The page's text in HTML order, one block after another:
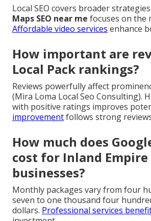
Local SEO covers broader
Maps SEO near me focuses on the
Affordable video services enhance
How important are
Local Pack rankings?
Reviews powerfully affect
(Mira Loma Local Seo Consulting).
with positive ratings improves
improvementfollows strong
How much does
cost for Inland Empire
businesses?
Monthly packages vary from four
seven to one thousand four
dollars. Professional services